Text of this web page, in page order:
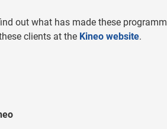
out what has made these
clients at the Kineo website.